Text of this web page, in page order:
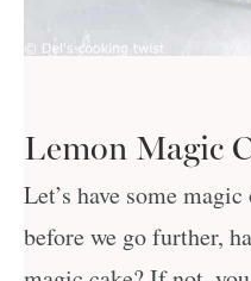
Lemon Magic
Let’s have some
before we go further,